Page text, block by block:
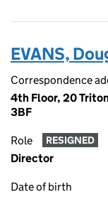
EVANS,
Correspondence
4th Floor, 20
3BF
Role RESIGNED
Director
Date of birth